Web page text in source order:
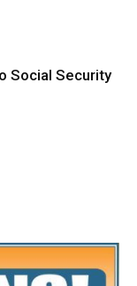
Social Security